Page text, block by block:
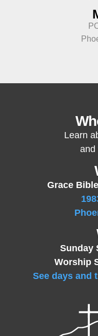
Learn
and
Grace
Sunday
Worship
See days and